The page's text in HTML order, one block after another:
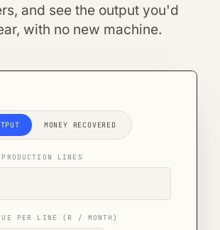
and see the output you'd
with no new machine.
MONEY RECOVERED
LINES
PER LINE (R / MONTH)